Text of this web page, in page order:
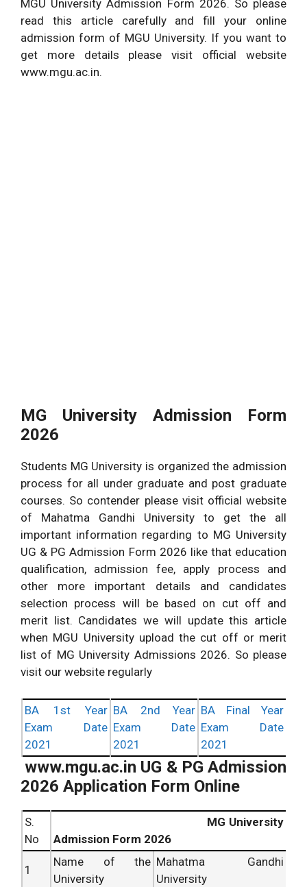
MGU University Admission Form 2026. So please
read this article carefully and fill your online
admission form of MGU University. If you want to
get more details please visit official website
www.mgu.ac.in.
MG University Admission Form
2026
Students MG University is organized the admission
process for all under graduate and post graduate
courses. So contender please visit official website
of Mahatma Gandhi University to get the all
important information regarding to MG University
UG & PG Admission Form 2026 like that education
qualification, admission fee, apply process and
other more important details and candidates
selection process will be based on cut off and
merit list. Candidates we will update this article
when MGU University upload the cut off or merit
list of MG University Admissions 2026. So please
visit our website regularly
BA 1st Year
Exam Date
2021
BA 2nd Year
Exam Date
2021
BA Final Year
Exam Date
2021
www.mgu.ac.in UG & PG Admission
2026 Application Form Online
S.
No
MG University
Admission Form 2026
1
Name of the
University
Mahatma Gandhi
University